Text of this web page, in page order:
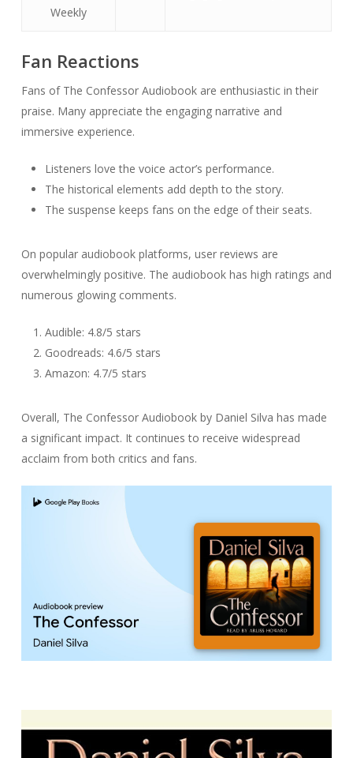
Weekly
Fan Reactions
Fans of The Confessor Audiobook are enthusiastic in their
praise. Many appreciate the engaging narrative and
immersive experience.
Listeners love the voice actor’s performance.
The historical elements add depth to the story.
The suspense keeps fans on the edge of their seats.
On popular audiobook platforms, user reviews are
overwhelmingly positive. The audiobook has high ratings and
numerous glowing comments.
Audible: 4.8/5 stars
Goodreads: 4.6/5 stars
Amazon: 4.7/5 stars
Overall, The Confessor Audiobook by Daniel Silva has made
a significant impact. It continues to receive widespread
acclaim from both critics and fans.